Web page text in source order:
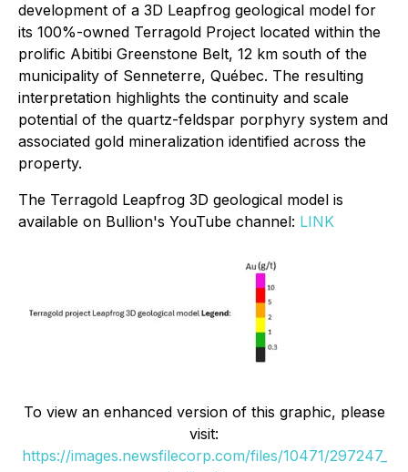
development of a 3D Leapfrog geological model for
its 100%-owned Terragold Project located within the
prolific Abitibi Greenstone Belt, 12 km south of the
municipality of Senneterre, Québec. The resulting
interpretation highlights the continuity and scale
potential of the quartz-feldspar porphyry system and
associated gold mineralization identified across the
property.
The Terragold Leapfrog 3D geological model is
available on Bullion's YouTube channel: LINK
To view an enhanced version of this graphic, please
visit:
https://images.newsfilecorp.com/files/10471/297247_